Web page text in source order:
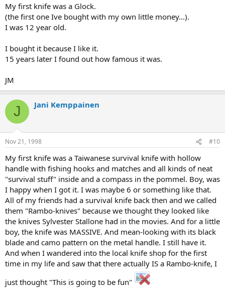
My first knife was a Glock.
(the first one Ive bought with my own little money...).
I was 12 year old.
I bought it because I like it.
15 years later I found out how famous it was.
JM
J Jani Kemppainen
Nov 21, 1998 #10
My first knife was a Taiwanese survival knife with hollow
handle with fishing hooks and matches and all kinds of neat
"survival stuff" inside and a compass in the pommel. Boy, was
I happy when I got it. I was maybe 6 or something like that.
All of my friends had a survival knife back then and we called
them "Rambo-knives" because we thought they looked like
the knives Sylvester Stallone had in the movies. And for a little
boy, the knife was MASSIVE. And mean-looking with its black
blade and camo pattern on the metal handle. I still have it.
And when I wandered into the local knife shop for the first
time in my life and saw that there actually IS a Rambo-knife, I
just thought "This is going to be fun"